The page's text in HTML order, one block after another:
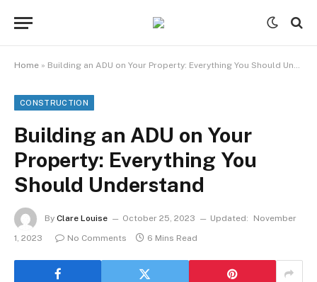
Home » Building an ADU on Your Property: Everything You Should Understand
CONSTRUCTION
Building an ADU on Your
Property: Everything You
Should Understand
By Clare Louise October 25, 2023 Updated:
November
1, 2023
No Comments 6 Mins Read